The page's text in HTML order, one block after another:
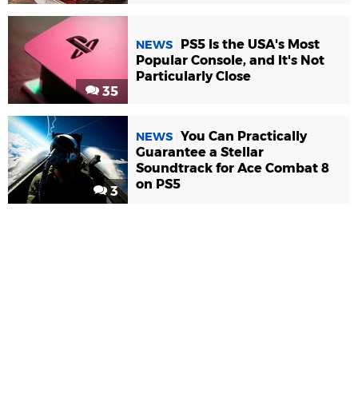
35
NEWS
PS5 Is the USA's Most
Popular Console, and It's Not
Particularly Close
3
NEWS You Can Practically
Guarantee a Stellar
Soundtrack for Ace Combat 8
on PS5